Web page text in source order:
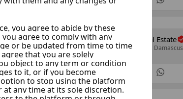
Al Wesam Real Estate
Mazze Autostrad, Damascus